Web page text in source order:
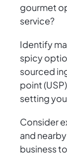
gourmet
service?
Identify
spicy
sourced
point
setting
Consider
and
business